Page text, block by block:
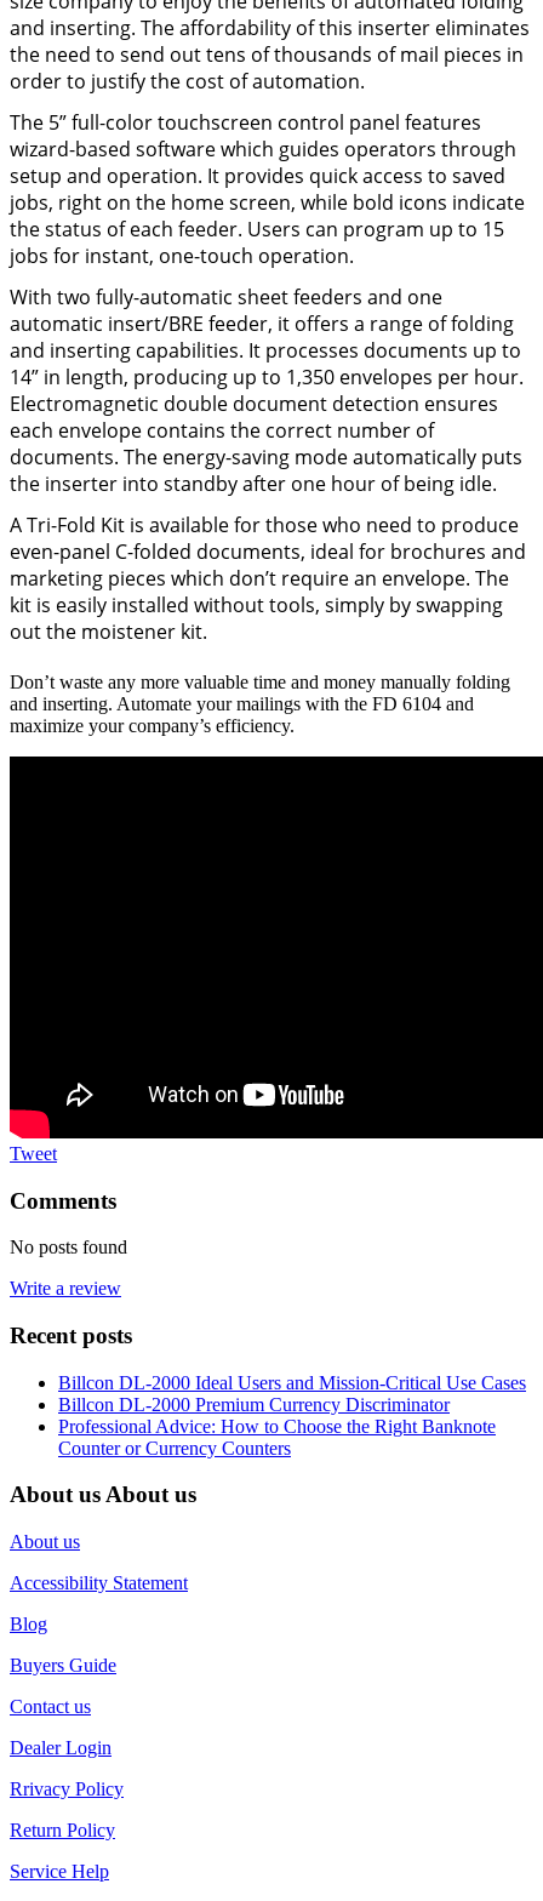
and inserting. The affordability of this inserter eliminates
the need to send out tens of thousands of mail pieces in
order to justify the cost of automation.
The 5” full-color touchscreen control panel features
wizard-based software which guides operators through
setup and operation. It provides quick access to saved
jobs, right on the home screen, while bold icons indicate
the status of each feeder. Users can program up to 15
jobs for instant, one-touch operation.
With two fully-automatic sheet feeders and one
automatic insert/BRE feeder, it offers a range of folding
and inserting capabilities. It processes documents up to
14” in length, producing up to 1,350 envelopes per hour.
Electromagnetic double document detection ensures
each envelope contains the correct number of
documents. The energy-saving mode automatically puts
the inserter into standby after one hour of being idle.
A Tri-Fold Kit is available for those who need to produce
even-panel C-folded documents, ideal for brochures and
marketing pieces which don’t require an envelope. The
kit is easily installed without tools, simply by swapping
out the moistener kit.
Don’t waste any more valuable time and money manually folding
and inserting. Automate your mailings with the FD 6104 and
maximize your company’s efficiency.
Tweet
Comments
No posts found
Write a review
Recent posts
Billcon DL-2000 Ideal Users and Mission-Critical Use Cases
Billcon DL-2000 Premium Currency Discriminator
Professional Advice: How to Choose the Right Banknote
Counter or Currency Counters
About usAbout us
About us
Accessibility Statement
Blog
Buyers Guide
Contact us
Dealer Login
Rrivacy Policy
Return Policy
Service Help